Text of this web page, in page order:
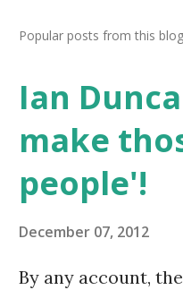
Popular posts from this blog
Ian
make
people'!
December 07, 2012
By any account,